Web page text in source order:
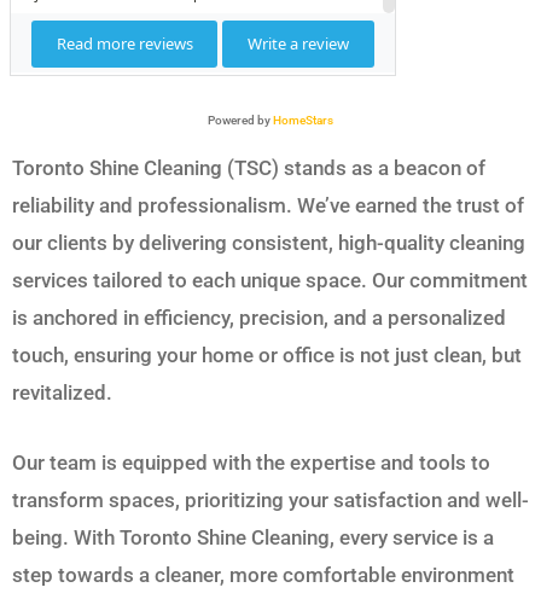
Powered byHomeStars
Toronto Shine Cleaning (TSC) stands as a beacon of
reliability and professionalism. We’ve earned the trust of
our clients by delivering consistent, high-quality cleaning
services tailored to each unique space. Our commitment
is anchored in efficiency, precision, and a personalized
touch, ensuring your home or office is not just clean, but
revitalized.
Our team is equipped with the expertise and tools to
transform spaces, prioritizing your satisfaction and well-
being. With Toronto Shine Cleaning, every service is a
step towards a cleaner, more comfortable environment